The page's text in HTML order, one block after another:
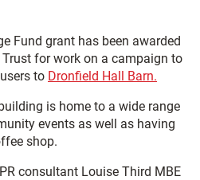
Fund grant has been awarded
for work on a campaign to
to Dronfield Hall Barn.
is home to a wide range
events as well as having
shop.
consultant Louise Third MBE